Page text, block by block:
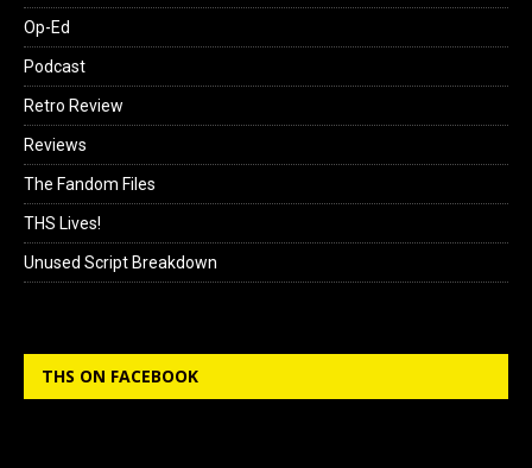
Op-Ed
Podcast
Retro Review
Reviews
The Fandom Files
THS Lives!
Unused Script Breakdown
THS ON FACEBOOK